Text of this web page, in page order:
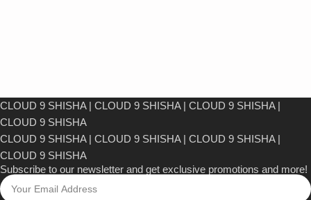
CLOUD 9 SHISHA | CLOUD 9 SHISHA | CLOUD 9 SHISHA |
CLOUD 9 SHISHA
CLOUD 9 SHISHA | CLOUD 9 SHISHA | CLOUD 9 SHISHA |
CLOUD 9 SHISHA
Subscribe to our newsletter and get exclusive promotions and more!